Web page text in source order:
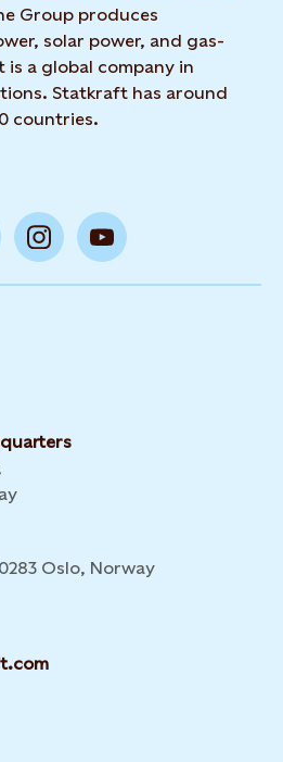
Group produces
solar power, and gas-
a global company in
Statkraft has around
countries.
Oslo, Norway